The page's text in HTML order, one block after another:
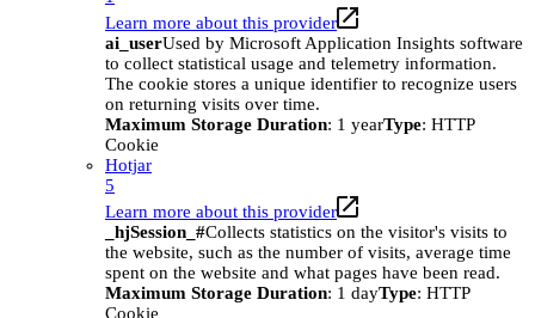
Learn more about this provider
ai_userUsed by Microsoft Application Insights software
to collect statistical usage and telemetry information.
The cookie stores a unique identifier to recognize users
on returning visits over time.
Maximum Storage Duration: 1 yearType: HTTP
Cookie
Hotjar
5
Learn more about this provider
_hjSession_#Collects statistics on the visitor's visits to
the website, such as the number of visits, average time
spent on the website and what pages have been read.
Maximum Storage Duration: 1 dayType: HTTP
Cookie